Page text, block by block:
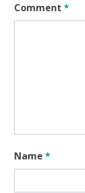
Comment *
Name *